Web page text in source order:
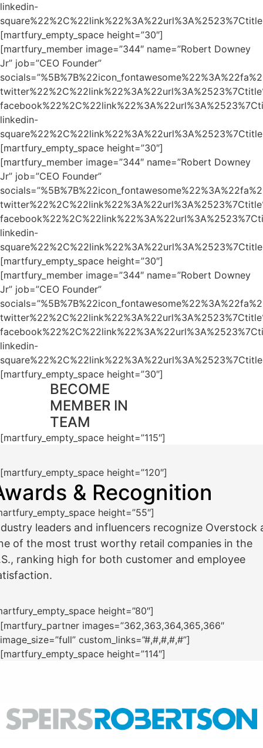
linkedin-
[martfury_empty_space height=”30″]
[martfury_member image=”344″ name=”Robert Downey
Jr” job=”CEO Founder”
linkedin-
[martfury_empty_space height=”30″]
[martfury_member image=”344″ name=”Robert Downey
Jr” job=”CEO Founder”
linkedin-
[martfury_empty_space height=”30″]
[martfury_member image=”344″ name=”Robert Downey
Jr” job=”CEO Founder”
linkedin-
[martfury_empty_space height=”30″]
BECOME
MEMBER IN
TEAM
[martfury_empty_space height=”115″]
[martfury_empty_space height=”120″]
& Recognition
height=”55″]
leaders and influencers recognize Overstock
of the most trust worthy retail companies in the
ranking high for both customer and employee
height=”80″]
[martfury_partner images=”362,363,364,365,366″
image_size=”full” custom_links=”#,#,#,#,#”]
[martfury_empty_space height=”114″]